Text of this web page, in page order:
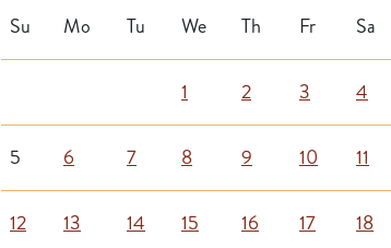
Su Mo Tu We Th Fr Sa
1 2 3 4
5 6 7 8 9 10 11
12 13 14 15 16 17 18